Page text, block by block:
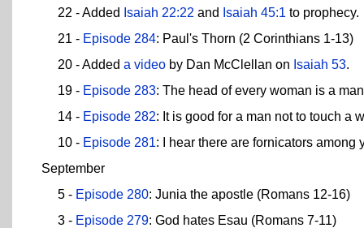
22 - Added Isaiah 22:22 and Isaiah 45:1 to prophecy.
21 - Episode 284: Paul's Thorn (2 Corinthians 1-13)
20 - Added a video by Dan McClellan on Isaiah 53.
19 - Episode 283: The head of every woman is a
14 - Episode 282: It is good for a man not to touch a
10 - Episode 281: I hear there are fornicators among
September
5 - Episode 280: Junia the apostle (Romans 12-16)
3 - Episode 279: God hates Esau (Romans 7-11)